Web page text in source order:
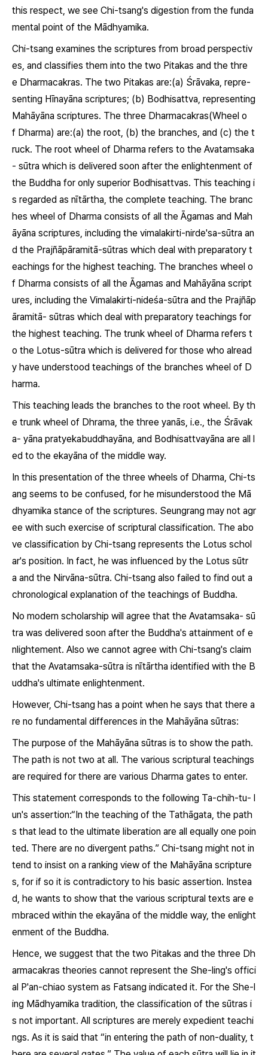
this respect, we see Chi-tsang's digestion from the funda
mental point of the Mādhyamika.
Chi-tsang examines the scriptures from broad perspectiv
es, and classifies them into the two Pitakas and the thre
e Dharmacakras. The two Pitakas are:(a) Śrāvaka, repre-
senting Hīnayāna scriptures; (b) Bodhisattva, representing
Mahāyāna scriptures. The three Dharmacakras(Wheel o
f Dharma) are:(a) the root, (b) the branches, and (c) the t
ruck. The root wheel of Dharma refers to the Avatamsaka
- sūtra which is delivered soon after the enlightenment of
the Buddha for only superior Bodhisattvas. This teaching i
s regarded as nītārtha, the complete teaching. The branc
hes wheel of Dharma consists of all the Āgamas and Mah
āyāna scriptures, including the vimalakirti-nirde'sa-sūtra an
d the Prajñāpāramitā-sūtras which deal with preparatory t
eachings for the highest teaching. The branches wheel o
f Dharma consists of all the Āgamas and Mahāyāna script
ures, including the Vimalakirti-nideśa-sūtra and the Prajñāp
āramitā- sūtras which deal with preparatory teachings for
the highest teaching. The trunk wheel of Dharma refers t
o the Lotus-sūtra which is delivered for those who alread
y have understood teachings of the branches wheel of D
harma.
This teaching leads the branches to the root wheel. By th
e trunk wheel of Dhrama, the three yanās, i.e., the Śrāvak
a- yāna pratyekabuddhayāna, and Bodhisattvayāna are all l
ed to the ekayāna of the middle way.
In this presentation of the three wheels of Dharma, Chi-ts
ang seems to be confused, for he misunderstood the Mā
dhyamika stance of the scriptures. Seungrang may not agr
ee with such exercise of scriptural classification. The abo
ve classification by Chi-tsang represents the Lotus schol
ar's position. In fact, he was influenced by the Lotus sūtr
a and the Nirvāna-sūtra. Chi-tsang also failed to find out a
chronological explanation of the teachings of Buddha.
No modern scholarship will agree that the Avatamsaka- sū
tra was delivered soon after the Buddha's attainment of e
nlightement. Also we cannot agree with Chi-tsang's claim
that the Avatamsaka-sūtra is nītārtha identified with the B
uddha's ultimate enlightenment.
However, Chi-tsang has a point when he says that there a
re no fundamental differences in the Mahāyāna sūtras:
The purpose of the Mahāyāna sūtras is to show the path.
The path is not two at all. The various scriptural teachings
are required for there are various Dharma gates to enter.
This statement corresponds to the following Ta-chih-tu- l
un's assertion:“In the teaching of the Tathāgata, the path
s that lead to the ultimate liberation are all equally one poin
ted. There are no divergent paths.” Chi-tsang might not in
tend to insist on a ranking view of the Mahāyāna scripture
s, for if so it is contradictory to his basic assertion. Instea
d, he wants to show that the various scriptural texts are e
mbraced within the ekayāna of the middle way, the enlight
enment of the Buddha.
Hence, we suggest that the two Pitakas and the three Dh
armacakras theories cannot represent the She-ling's offici
al P'an-chiao system as Fatsang indicated it. For the She-l
ing Mādhyamika tradition, the classification of the sūtras i
s not important. All scriptures are merely expedient teachi
ngs. As it is said that “in entering the path of non-duality, t